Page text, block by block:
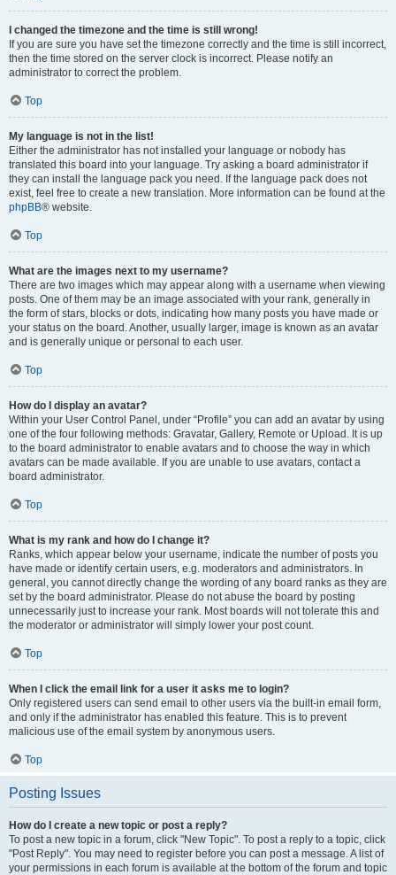
I changed the timezone and the time is still wrong!
If you are sure you have set the timezone correctly and the time is still incorrect,
then the time stored on the server clock is incorrect. Please notify an
administrator to correct the problem.
Top
My language is not in the list!
Either the administrator has not installed your language or nobody has
translated this board into your language. Try asking a board administrator if
they can install the language pack you need. If the language pack does not
exist, feel free to create a new translation. More information can be found at the
phpBB® website.
Top
What are the images next to my username?
There are two images which may appear along with a username when viewing
posts. One of them may be an image associated with your rank, generally in
the form of stars, blocks or dots, indicating how many posts you have made or
your status on the board. Another, usually larger, image is known as an avatar
and is generally unique or personal to each user.
Top
How do I display an avatar?
Within your User Control Panel, under “Profile” you can add an avatar by using
one of the four following methods: Gravatar, Gallery, Remote or Upload. It is up
to the board administrator to enable avatars and to choose the way in which
avatars can be made available. If you are unable to use avatars, contact a
board administrator.
Top
What is my rank and how do I change it?
Ranks, which appear below your username, indicate the number of posts you
have made or identify certain users, e.g. moderators and administrators. In
general, you cannot directly change the wording of any board ranks as they are
set by the board administrator. Please do not abuse the board by posting
unnecessarily just to increase your rank. Most boards will not tolerate this and
the moderator or administrator will simply lower your post count.
Top
When I click the email link for a user it asks me to login?
Only registered users can send email to other users via the built-in email form,
and only if the administrator has enabled this feature. This is to prevent
malicious use of the email system by anonymous users.
Top
Posting Issues
How do I create a new topic or post a reply?
To post a new topic in a forum, click "New Topic". To post a reply to a topic, click
"Post Reply". You may need to register before you can post a message. A list of
your permissions in each forum is available at the bottom of the forum and topic